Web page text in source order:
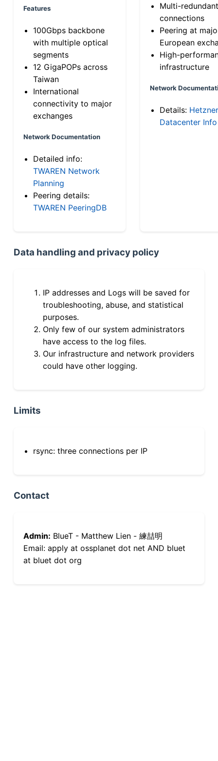
Features
100Gbps backbone
with multiple optical
segments
12 GigaPOPs across
Taiwan
International
connectivity to major
exchanges
Network Documentation
Detailed info:
TWAREN Network
Planning
Peering details:
TWAREN PeeringDB
Multi-
connections
Peering at
European
High-
infrastructure
Network
Details: Hetzner
Datacenter Info
Data handling and privacy policy
IP addresses and Logs will be saved for
troubleshooting, abuse, and statistical
purposes.
Only few of our system administrators
have access to the log files.
Our infrastructure and network providers
could have other logging.
Limits
rsync: three connections per IP
Contact
Admin: BlueT - Matthew Lien - 練喆明
Email: apply at ossplanet dot net AND bluet
at bluet dot org